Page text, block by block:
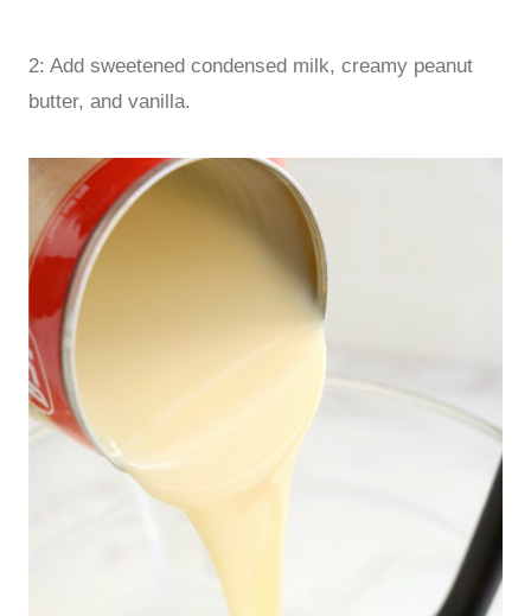
2: Add sweetened condensed milk, creamy peanut
butter, and vanilla.